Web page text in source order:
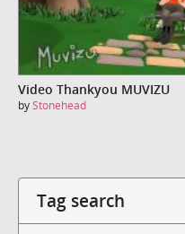
Video Thankyou MUVIZU
byStonehead
Tag search